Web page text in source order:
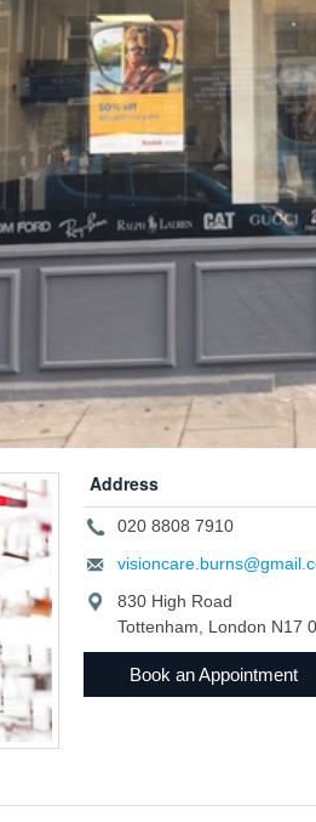
Address
020 8808 7910
830 High Road
Tottenham, London N17
Book an Appointment